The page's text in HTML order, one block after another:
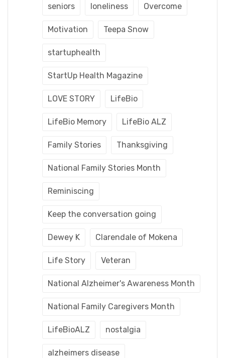
seniors loneliness Overcome
Motivation Teepa Snow
startuphealth
StartUp Health Magazine
LOVE STORY LifeBio
LifeBio Memory LifeBio ALZ
Family Stories Thanksgiving
National Family Stories Month
Reminiscing
Keep the conversation going
Dewey K Clarendale of Mokena
Life Story Veteran
National Alzheimer's Awareness Month
National Family Caregivers Month
LifeBioALZ nostalgia
alzheimers disease